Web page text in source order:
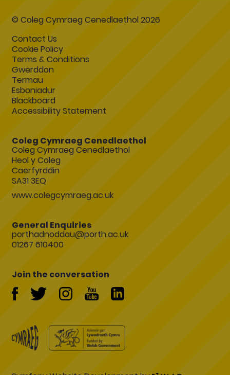
© Coleg Cymraeg Cenedlaethol 2026
Contact Us
Cookie Policy
Terms & Conditions
Gwerddon
Termau
Esboniadur
Blackboard
Accessibility Statement
Coleg Cymraeg Cenedlaethol
Coleg Cymraeg Cenedlaethol
Heol y Coleg
Caerfyrddin
SA31 3EQ
www.colegcymraeg.ac.uk
General Enquiries
porthadnoddau@porth.ac.uk
01267 610400
Join the conversation